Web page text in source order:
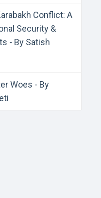
Conflict: A
Security &
- By Satish
Woes - By